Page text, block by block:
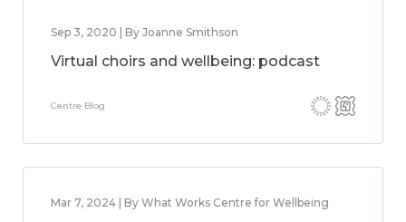
Sep 3, 2020 | By Joanne Smithson
Virtual choirs and wellbeing: podcast
Centre Blog
Mar 7, 2024 | By What Works Centre for Wellbeing